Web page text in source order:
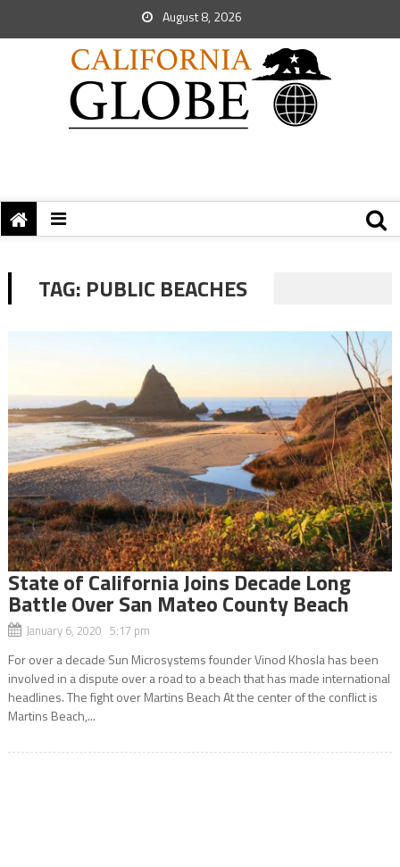
August 8, 2026
TAG: PUBLIC BEACHES
State of California Joins Decade Long
Battle Over San Mateo County Beach
January 6, 2020 5:17 pm
For over a decade Sun Microsystems founder Vinod Khosla has been
involved in a dispute over a road to a beach that has made international
headlines. The fight over Martins Beach At the center of the conflict is
Martins Beach,...